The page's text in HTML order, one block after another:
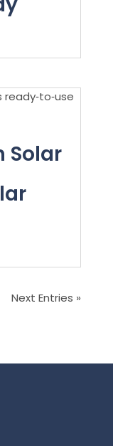
Solar
Next Entries »